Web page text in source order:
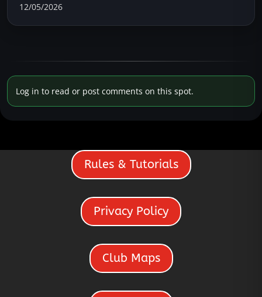
12/05/2026
Log in to read or post comments on this spot.
Rules & Tutorials
Privacy Policy
Club Maps